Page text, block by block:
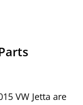
VW Jetta are